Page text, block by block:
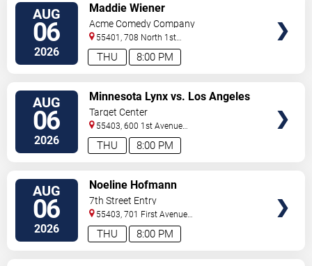
AUG
06
2026 8:00 PM
THU
Maddie Wiener
Acme Comedy Company
55401, 708 North 1st
Street Minneapolis,MN,US
AUG
06
2026 8:00 PM
THU
Minnesota Lynx vs. Los Angeles
Sparks
Target Center
55403, 600 1st Avenue
North Minneapolis,MN,US
AUG
06
2026 8:00 PM
THU
Noeline Hofmann
7th Street Entry
55403, 701 First Avenue
North Minneapolis,MN,US